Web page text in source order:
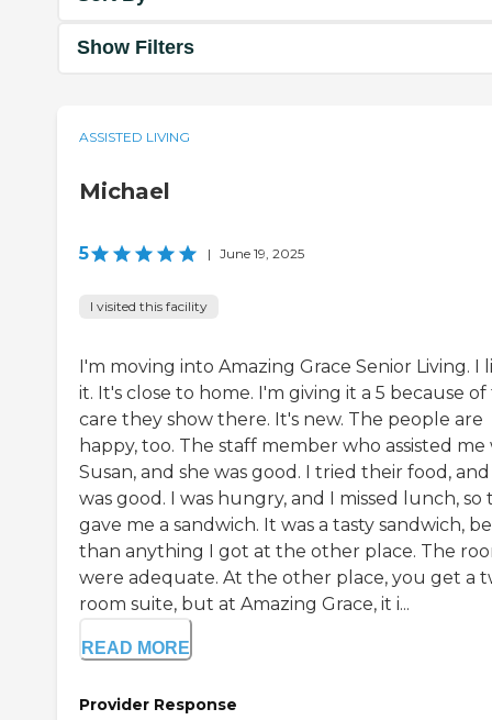
Show Filters
ASSISTED LIVING
Michael
5 | June 19, 2025
I visited this facility
I'm moving into Amazing Grace Senior Living. I
it. It's close to home. I'm giving it a 5 because
care they show there. It's new. The people are
happy, too. The staff member who assisted me
Susan, and she was good. I tried their food,
was good. I was hungry, and I missed lunch, so
gave me a sandwich. It was a tasty sandwich,
than anything I got at the other place. The
were adequate. At the other place, you get a
room suite, but at Amazing Grace, it i...
READ MORE
Provider Response